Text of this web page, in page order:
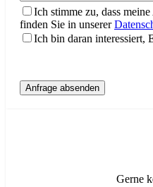
Ich stimme zu, dass
finden Sie in unserer
Ich bin daran
Gerne